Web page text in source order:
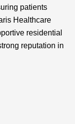
patients
Healthcare
residential
reputation in